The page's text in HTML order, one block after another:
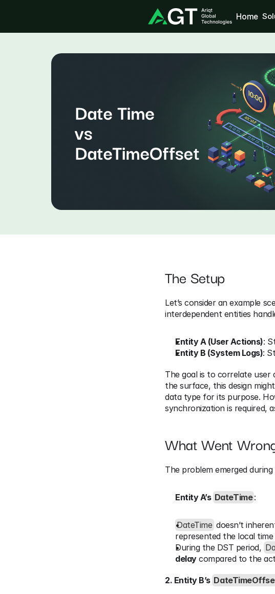
Home
The Setup
Let’s consider an example
interdependent entities
Entity A (User Actions):
Entity B (System Logs):
The goal is to correlate user
the surface, this design
data type for its purpose.
synchronization is required,
What Went
The problem emerged
Entity A’s DateTime:
DateTime doesn’t
represented the local time
During the DST period,
delay compared to the
2. Entity B’s